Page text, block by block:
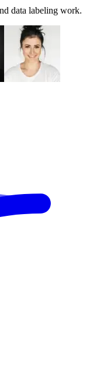
data labeling work.